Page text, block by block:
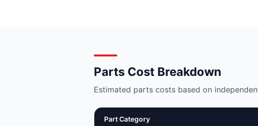
Parts Cost Breakdown
Estimated parts costs based on
Part Category